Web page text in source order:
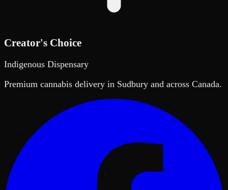
Creator's Choice
Indigenous Dispensary
Premium cannabis delivery in Sudbury and across Canada.